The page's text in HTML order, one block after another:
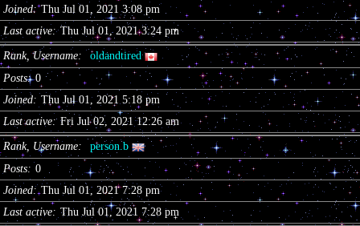
Joined
Thu Jul 01, 2021 3:08 pm
Last active
Thu Jul 01, 2021 3:24 pm
Rank, Username
oldandtired
Posts
0
Joined
Thu Jul 01, 2021 5:18 pm
Last active
Fri Jul 02, 2021 12:26 am
Rank, Username
person.b
Posts
0
Joined
Thu Jul 01, 2021 7:28 pm
Last active
Thu Jul 01, 2021 7:28 pm